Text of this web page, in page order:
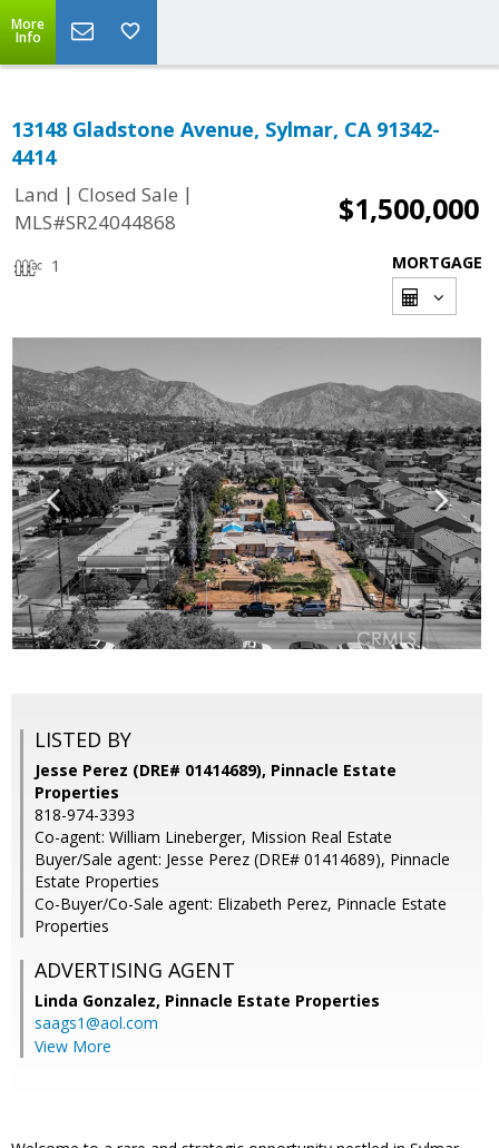
More
Info
13148 Gladstone Avenue, Sylmar, CA 91342-
4414
Land | Closed Sale |
MLS#SR24044868
$1,500,000
1 MORTGAGE
LISTED BY
Jesse Perez (DRE# 01414689), Pinnacle Estate
Properties
818-974-3393
Co-agent: William Lineberger, Mission Real Estate
Buyer/Sale agent: Jesse Perez (DRE# 01414689), Pinnacle
Estate Properties
Co-Buyer/Co-Sale agent: Elizabeth Perez, Pinnacle Estate
Properties
ADVERTISING AGENT
Linda Gonzalez, Pinnacle Estate Properties
saags1@aol.com
View More